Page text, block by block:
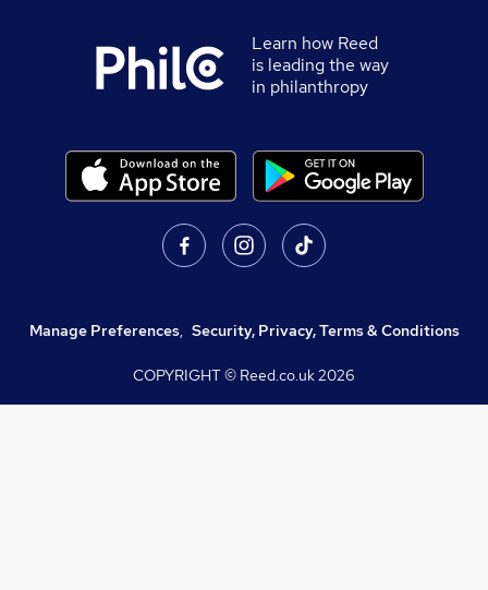
Learn how Reed
is leading the way
in philanthropy
Manage Preferences, Security, Privacy, Terms & Conditions
COPYRIGHT © Reed.co.uk2026